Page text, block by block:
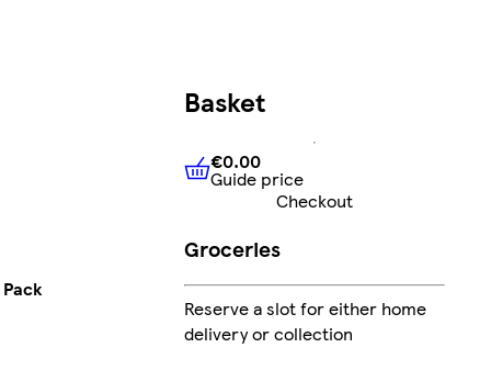
Basket
€0.00Guide price
€0.00
Guide price
Checkout
Groceries
Reserve a slot for either home
delivery or collection